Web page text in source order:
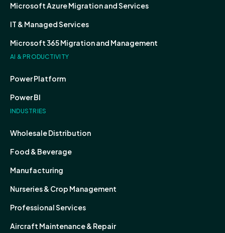
Microsoft Azure Migration and Services
IT & Managed Services
Microsoft 365 Migration and Management
AI & PRODUCTIVITY
Power Platform
Power BI
INDUSTRIES
Wholesale Distribution
Food & Beverage
Manufacturing
Nurseries & Crop Management
Professional Services
Aircraft Maintenance & Repair